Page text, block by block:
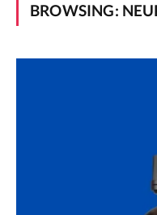
BROWSING: